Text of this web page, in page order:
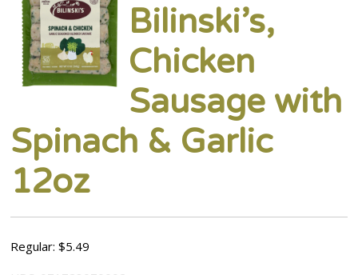
Bilinski’s,
Chicken
Sausage with
Spinach & Garlic
12oz
Regular: $5.49